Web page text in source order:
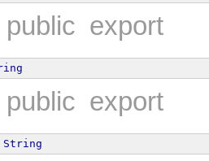
public export
public export
String